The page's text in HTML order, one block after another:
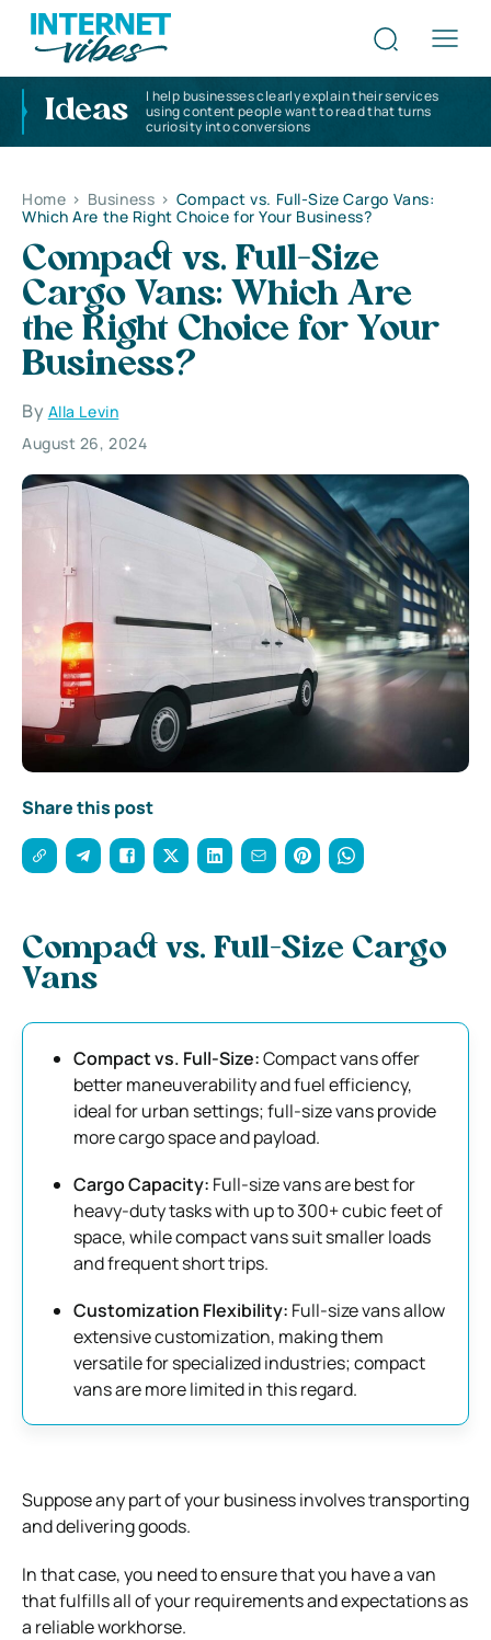
Ideas
I help businesses clearly explain their services
using content people want to read that turns
curiosity into conversions
Home > Business > Compact vs. Full-Size Cargo Vans:
Which Are the Right Choice for Your Business?
Compact vs. Full-Size
Cargo Vans: Which Are
the Right Choice for Your
Business?
By Alla Levin
August 26, 2024
Share this post
Compact vs. Full-Size Cargo
Vans
Compact vs. Full-Size:Compact vans offer
better maneuverability and fuel efficiency,
ideal for urban settings; full-size vans provide
more cargo space and payload.
Cargo Capacity: Full-size vans are best for
heavy-duty tasks with up to 300+ cubic feet of
space, while compact vans suit smaller loads
and frequent short trips.
Customization Flexibility: Full-size vans allow
extensive customization, making them
versatile for specialized industries; compact
vans are more limited in this regard.
Suppose any part of your business involves transporting
and delivering goods.
In that case, you need to ensure that you have a van
that fulfills all of your requirements and expectations as
a reliable workhorse.